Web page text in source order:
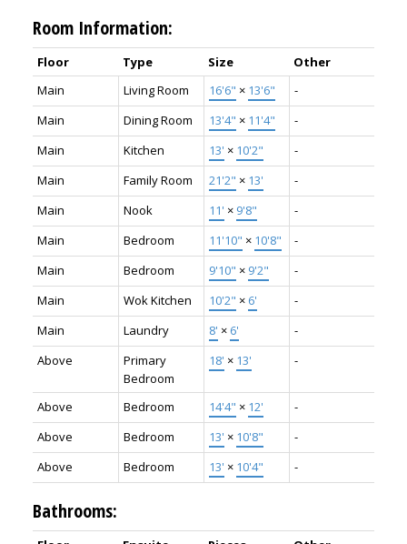
Room Information:
Floor Type Size
Other
Main
Living Room 16'6" × 13'6"
-
Main
Dining Room 13'4" × 11'4"
-
Main
Kitchen 13' × 10'2"
-
Main
Family Room 21'2" × 13'
-
Main
Nook 11' × 9'8"
-
Main
Bedroom 11'10" × 10'8"
-
Main
Bedroom 9'10" × 9'2"
-
Main
Wok Kitchen 10'2" × 6'
-
Main
Laundry 8' × 6'
-
Above
Primary
Bedroom
18' × 13' -
Above Bedroom 14'4" × 12'
-
Above
Bedroom 13' × 10'8"
-
Above
Bedroom 13' × 10'4" -
Bathrooms: